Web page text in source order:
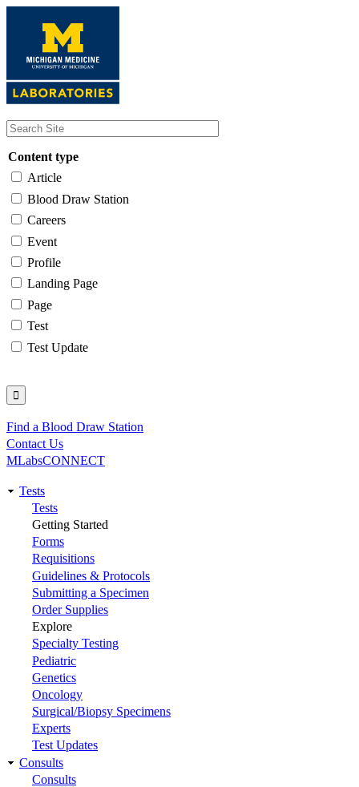
content
Content type
Article
Blood Draw Station
Careers
Event
Profile
Landing Page
Page
Test
Test Update
Utility
Find a Blood Draw Station
Contact Us
MLabsCONNECT
Main
navigation
Tests
Tests
Getting Started
Forms
Requisitions
Guidelines & Protocols
Submitting a Specimen
Order Supplies
Explore
Specialty Testing
Pediatric
Genetics
Oncology
Surgical/Biopsy Specimens
Experts
Test Updates
Consults
Consults